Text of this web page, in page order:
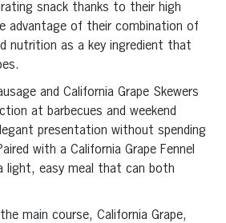
snack thanks to their high
advantage of their combination of
nutrition as a key ingredient that
and California Grape Skewers
at barbecues and weekend
presentation without spending
with a California Grape Fennel
light, easy meal that can both
main course, California Grape,